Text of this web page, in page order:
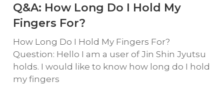
Q&A: How Long Do I Hold My
Fingers For?
How Long Do I Hold My Fingers For?
Question: Hello I am a user of Jin Shin Jyutsu
holds. I would like to know how long do I hold
my fingers